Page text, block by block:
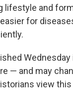
lifestyle and
for
— and may
view